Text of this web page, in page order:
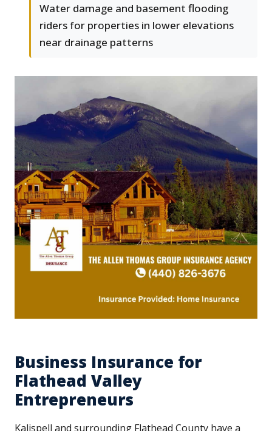
Water damage and basement flooding
riders for properties in lower elevations
near drainage patterns
Business Insurance for
Flathead Valley
Entrepreneurs
Kalispell and surrounding Flathead County have a